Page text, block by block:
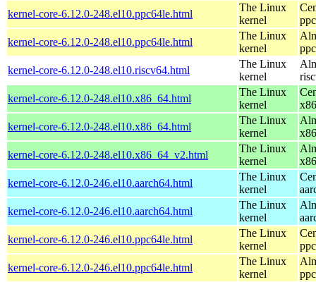
kernel-core-6.12.0-248.el10.ppc64le.html
The Linux
kernel
kernel-core-6.12.0-248.el10.ppc64le.html
The Linux
kernel
kernel-core-6.12.0-248.el10.riscv64.html
The Linux
kernel
kernel-core-6.12.0-248.el10.x86_64.html
The Linux
kernel
kernel-core-6.12.0-248.el10.x86_64.html
The Linux
kernel
kernel-core-6.12.0-248.el10.x86_64_v2.html
The Linux
kernel
kernel-core-6.12.0-246.el10.aarch64.html
The Linux
kernel
kernel-core-6.12.0-246.el10.aarch64.html
The Linux
kernel
kernel-core-6.12.0-246.el10.ppc64le.html
The Linux
kernel
kernel-core-6.12.0-246.el10.ppc64le.html
The Linux
kernel